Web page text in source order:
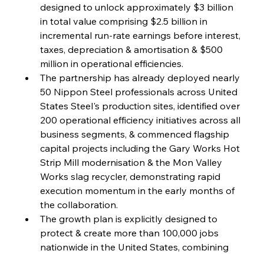
FerrumFortis Wednesday, July 30, 2025
Coal Conquests Consolidate Cost Control &
Capacity
Reheating Renaissance Reinvigorates Copper
FerrumFortis
Steel Synergy Shapes Stunning Schools: British
Steel’s Bold Build
Friday, July 25, 2025
FerrumFortis
Interpipe’s Alpine Ascent: Artful Architecture
Amidst Altitude
Friday, July 25, 2025
Marginalisation
designed to unlock approximately $3 billion
in total value comprising $2.5 billion in
incremental run-rate earnings before interest,
taxes, depreciation & amortisation & $500
million in operational efficiencies.
The partnership has already deployed nearly
50 Nippon Steel professionals across United
States Steel's production sites, identified over
200 operational efficiency initiatives across all
business segments, & commenced flagship
capital projects including the Gary Works Hot
Strip Mill modernisation & the Mon Valley
Works slag recycler, demonstrating rapid
execution momentum in the early months of
the collaboration.
The growth plan is explicitly designed to
protect & create more than 100,000 jobs
nationwide in the United States, combining